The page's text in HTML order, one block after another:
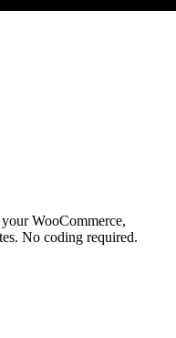
WooCommerce,
No coding required.